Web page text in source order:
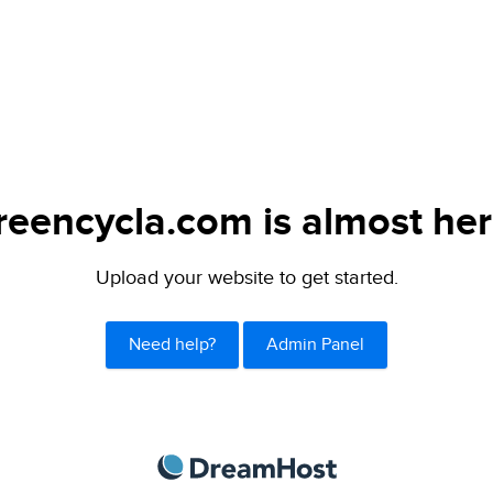
is almost
Upload your website to get started.
Need help? Admin Panel
DreamHost